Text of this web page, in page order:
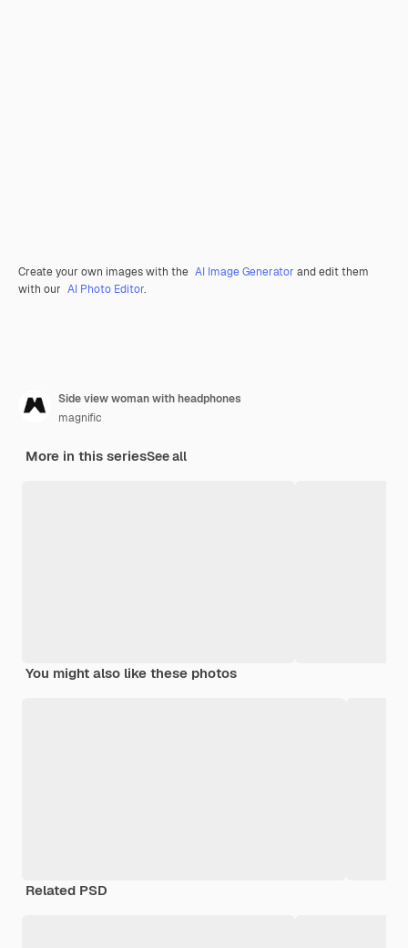
Create your own images with the AI Image Generator and edit them
with our AI Photo Editor.
Side view woman with headphones
magnific
More in this seriesSee all
You might also like these photos
Related PSD